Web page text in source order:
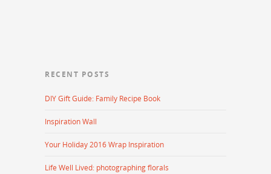
RECENT POSTS
DIY Gift Guide: Family Recipe Book
Inspiration Wall
Your Holiday 2016 Wrap Inspiration
Life Well Lived: photographing florals